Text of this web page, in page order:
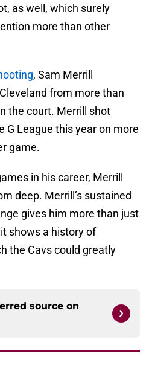
as well, which surely
more than other
, Sam Merrill
from more than
the court. Merrill shot
G League this year on more
game.
in his career, Merrill
deep. Merrill’s sustained
gives him more than just
shows a history of
the Cavs could greatly
source on